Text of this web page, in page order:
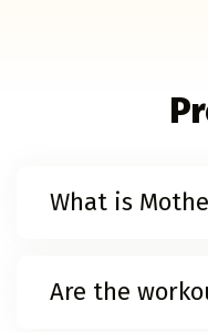
What is
Are the